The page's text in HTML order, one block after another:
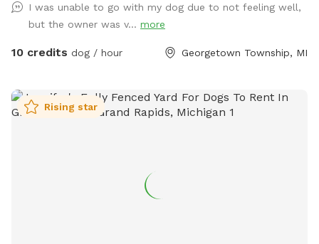
and exit, like you would see at a dog park to add extra
safety. There are tons of enrichment activities available. I
always have a wide variety of toys, a children’s climbing
miniature agility dog walk, a teeter totter, a pause table, a
full regulation size 16 foot PVC tunnel, a couple bar jumps,
a treat scavenger hunt I can add if you give advance notice
and select it as an add-on option.** There’s a gazebo that
I was unable to go with my dog due to not feeling well,
but the owner was v... more
10 credits dog / hour Georgetown Township, MI
Rising star